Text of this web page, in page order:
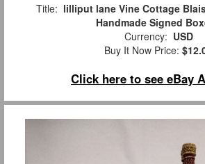
Title: lilliput lane Vine Cottage
Handmade Signed
Currency: USD
Buy It Now Price:
Click here to see eBay